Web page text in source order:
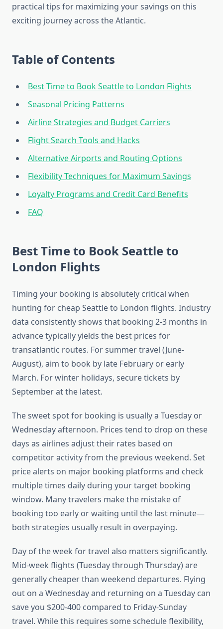
practical tips for maximizing your savings on this
exciting journey across the Atlantic.
Table of Contents
Best Time to Book Seattle to London Flights
Seasonal Pricing Patterns
Airline Strategies and Budget Carriers
Flight Search Tools and Hacks
Alternative Airports and Routing Options
Flexibility Techniques for Maximum Savings
Loyalty Programs and Credit Card Benefits
FAQ
Best Time to Book Seattle to
London Flights
Timing your booking is absolutely critical when
hunting for cheap Seattle to London flights. Industry
data consistently shows that booking 2-3 months in
advance typically yields the best prices for
transatlantic routes. For summer travel (June-
August), aim to book by late February or early
March. For winter holidays, secure tickets by
September at the latest.
The sweet spot for booking is usually a Tuesday or
Wednesday afternoon. Prices tend to drop on these
days as airlines adjust their rates based on
competitor activity from the previous weekend. Set
price alerts on major booking platforms and check
multiple times daily during your target booking
window. Many travelers make the mistake of
booking too early or waiting until the last minute—
both strategies usually result in overpaying.
Day of the week for travel also matters significantly.
Mid-week flights (Tuesday through Thursday) are
generally cheaper than weekend departures. Flying
out on a Wednesday and returning on a Tuesday can
save you $200-400 compared to Friday-Sunday
travel. While this requires some schedule flexibility,